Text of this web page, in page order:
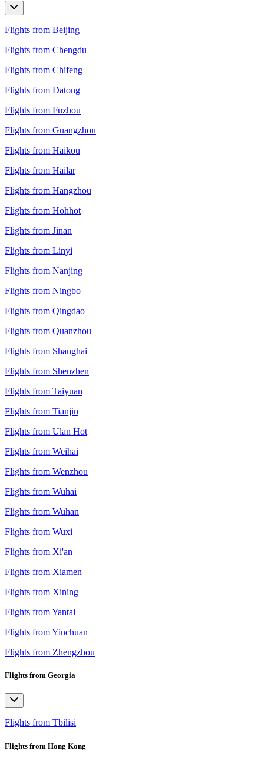
Flights from Beijing
Flights from Chengdu
Flights from Chifeng
Flights from Datong
Flights from Fuzhou
Flights from Guangzhou
Flights from Haikou
Flights from Hailar
Flights from Hangzhou
Flights from Hohhot
Flights from Jinan
Flights from Linyi
Flights from Nanjing
Flights from Ningbo
Flights from Qingdao
Flights from Quanzhou
Flights from Shanghai
Flights from Shenzhen
Flights from Taiyuan
Flights from Tianjin
Flights from Ulan Hot
Flights from Weihai
Flights from Wenzhou
Flights from Wuhai
Flights from Wuhan
Flights from Wuxi
Flights from Xi'an
Flights from Xiamen
Flights from Xining
Flights from Yantai
Flights from Yinchuan
Flights from Zhengzhou
Flights from Georgia
Flights from Tbilisi
Flights from Hong Kong